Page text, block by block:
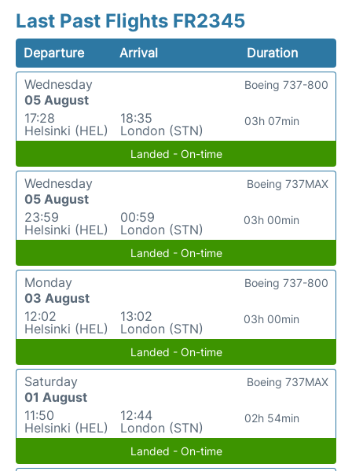
Last Past Flights FR2345
Departure Arrival
Duration
Wednesday
05 August
17:28
Helsinki (HEL)
18:35
London (STN)
03h 07min
Boeing 737-800
Landed - On-time
Wednesday
05 August
23:59
Helsinki (HEL)
00:59
London (STN)
03h 00min
Boeing 737MAX
Landed - On-time
Monday
03 August
12:02
Helsinki (HEL)
13:02
London (STN)
03h 00min
Boeing 737-800
Landed - On-time
Saturday
01 August
11:50
Helsinki (HEL)
12:44
London (STN)
02h 54min
Boeing 737MAX
Landed - On-time